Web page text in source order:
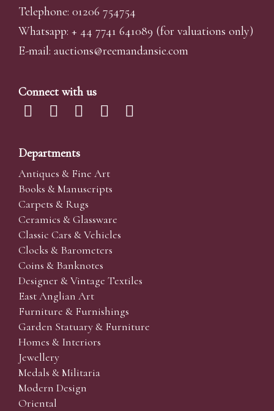
Telephone: 01206 754754
Whatsapp: + 44 7741 641089 (for valuations only)
E-mail: auctions@reemandansie.com
Connect with us
Departments
Antiques & Fine Art
Books & Manuscripts
Carpets & Rugs
Ceramics & Glassware
Classic Cars & Vehicles
Clocks & Barometers
Coins & Banknotes
Designer & Vintage Textiles
East Anglian Art
Furniture & Furnishings
Garden Statuary & Furniture
Homes & Interiors
Jewellery
Medals & Militaria
Modern Design
Oriental